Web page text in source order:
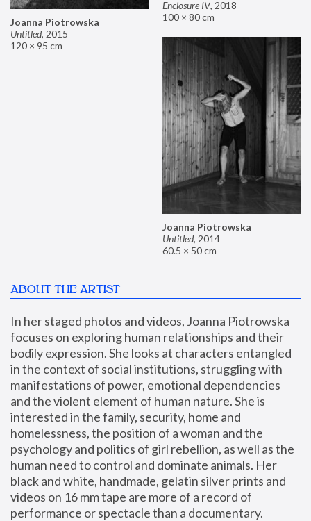
Enclosure IV, 2018
100 × 80 cm
Joanna Piotrowska
Untitled, 2015
120 × 95 cm
Joanna Piotrowska
Untitled, 2014
60.5 × 50 cm
ABOUT THE ARTIST
In her staged photos and videos, Joanna Piotrowska
focuses on exploring human relationships and their
bodily expression. She looks at characters entangled
in the context of social institutions, struggling with
manifestations of power, emotional dependencies
and the violent element of human nature. She is
interested in the family, security, home and
homelessness, the position of a woman and the
psychology and politics of girl rebellion, as well as the
human need to control and dominate animals. Her
black and white, handmade, gelatin silver prints and
videos on 16 mm tape are more of a record of
performance or spectacle than a documentary.